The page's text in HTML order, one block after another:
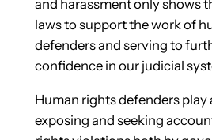
and harassment only shows
laws to support the work of
defenders and serving to
confidence in our judicial
Human rights defenders play
exposing and seeking